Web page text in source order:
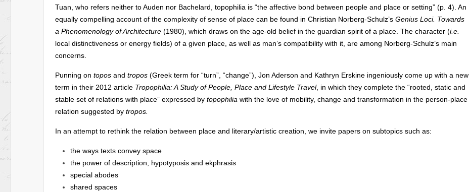
Tuan, who refers neither to Auden nor Bachelard, topophilia is “the affective bond between people and place or setting” (p. 4). An
equally compelling account of the complexity of sense of place can be found in Christian Norberg-Schulz’s Genius Loci. Towards
a Phenomenology of Architecture(1980), which draws on the age-old belief in the guardian spirit of a place. The character (i.e.
local distinctiveness or energy fields) of a given place, as well as man’s compatibility with it, are among Norberg-Schulz’s main
concerns.
Punning on toposand tropos(Greek term for “turn”, “change”), Jon Aderson and Kathryn Erskine ingeniously come up with a new
term in their 2012 article Tropophilia: A Study of People, Place and Lifestyle Travel, in which they complete the “rooted, static and
stable set of relations with place” expressed by topophilia with the love of mobility, change and transformation in the person-place
relation suggested by tropos.
In an attempt to rethink the relation between place and literary/artistic creation, we invite papers on subtopics such as:
the ways texts convey space
the power of description, hypotyposis and ekphrasis
special abodes
shared spaces